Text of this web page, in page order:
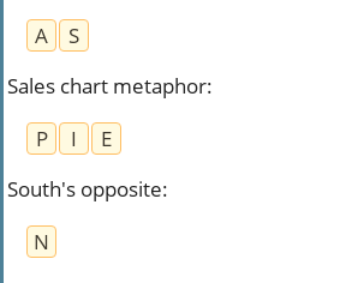
A
S
Sales chart metaphor:
P
I
E
South's opposite:
N